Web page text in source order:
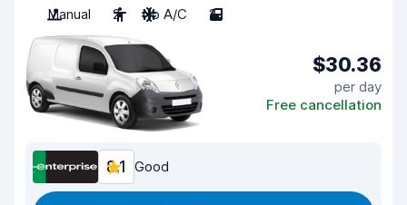
Manual
2 No A/C 2
$30.36
per day
Free cancellation
8.1 Good